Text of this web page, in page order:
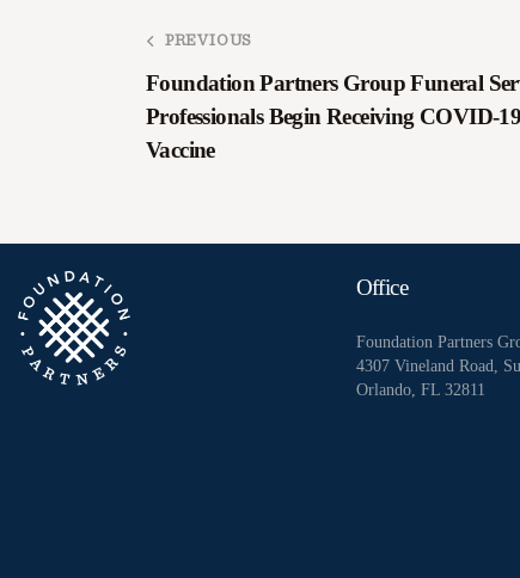
PREVIOUS
Foundation Partners Group Funeral
Professionals Begin Receiving COVID-19
Vaccine
Office
Foundation Partners
4307 Vineland Road,
Orlando, FL 32811